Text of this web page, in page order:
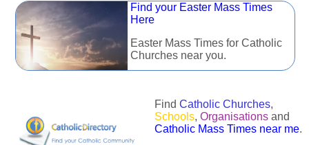
Find your Easter Mass Times
Here
Easter Mass Times for Catholic
Churches near you.
Find Catholic Churches,
Schools, Organisations and
Catholic Mass Times near me.